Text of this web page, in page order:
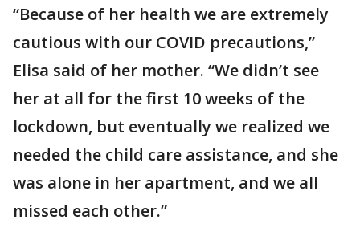
“Because of her health we are extremely
cautious with our COVID precautions,”
Elisa said of her mother. “We didn’t see
her at all for the first 10 weeks of the
lockdown, but eventually we realized we
needed the child care assistance, and she
was alone in her apartment, and we all
missed each other.”